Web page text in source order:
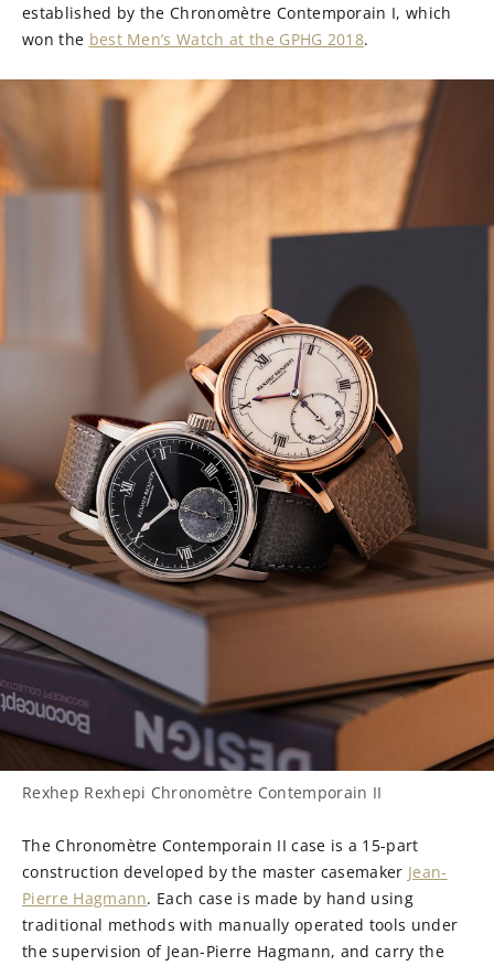
established by the Chronomètre Contemporain I, which
won the best Men’s Watch at the GPHG 2018.
Rexhep Rexhepi Chronomètre Contemporain II
The Chronomètre Contemporain II case is a 15-part
construction developed by the master casemaker Jean-
Pierre Hagmann. Each case is made by hand using
traditional methods with manually operated tools under
the supervision of Jean-Pierre Hagmann, and carry the